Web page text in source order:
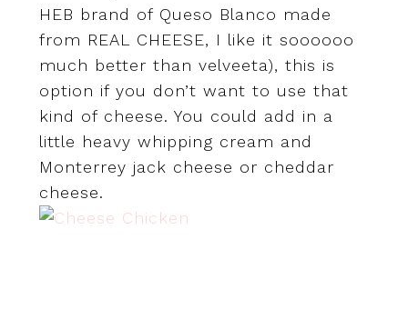
HEB brand of Queso Blanco made
from REAL CHEESE, I like it soooooo
much better than velveeta), this is
option if you don’t want to use that
kind of cheese. You could add in a
little heavy whipping cream and
Monterrey jack cheese or cheddar
cheese.